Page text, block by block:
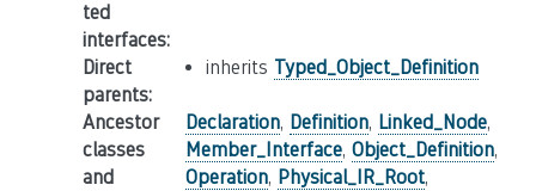
ted
interfaces:
Direct
parents:
inherits Typed_Object_Definition
Ancestor
classes
and
Declaration, Definition, Linked_Node,
Member_Interface, Object_Definition,
Operation, Physical_IR_Root,